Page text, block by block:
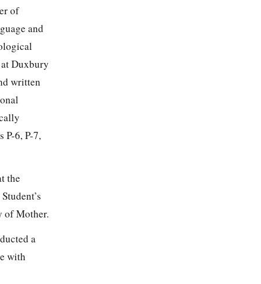
of
and
Duxbury
written
P-6, P-7,
the
of Mother.
a
with